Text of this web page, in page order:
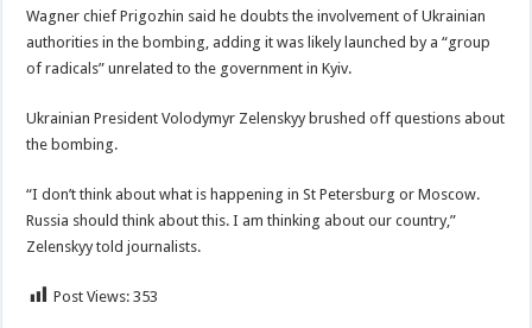
Wagner chief Prigozhin said he doubts the involvement of Ukrainian
authorities in the bombing, adding it was likely launched by a “group
of radicals” unrelated to the government in Kyiv.
Ukrainian President Volodymyr Zelenskyy brushed off questions about
the bombing.
“I don’t think about what is happening in St Petersburg or Moscow.
Russia should think about this. I am thinking about our country,”
Zelenskyy told journalists.
Post Views: 353